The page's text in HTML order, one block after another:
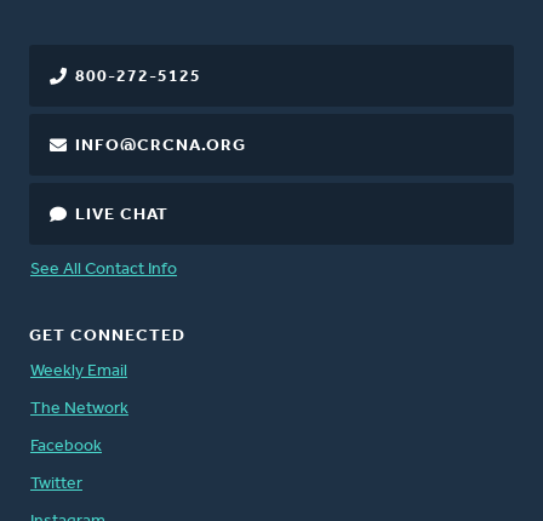
800-272-5125
INFO@CRCNA.ORG
LIVE CHAT
See All Contact Info
GET CONNECTED
Weekly Email
The Network
Facebook
Twitter